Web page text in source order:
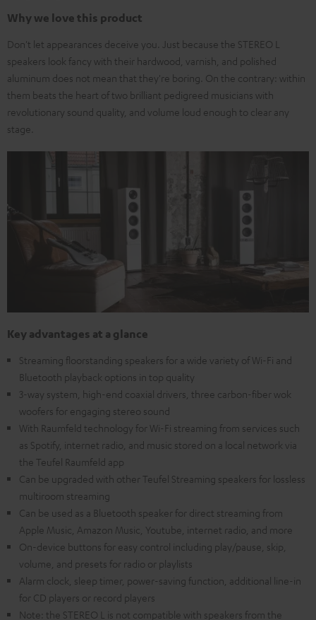
Why we love this product
Don't let appearances deceive you. Just because the STEREO L
speakers look fancy with their hardwood, varnish, and polished
aluminum does not mean that they're boring. On the contrary: within
them beats the heart of two brilliant pedigreed musicians with
revolutionary sound quality, and volume loud enough to clear any
stage.
Key advantages at a glance
Streaming floorstanding speakers for a wide variety of Wi-Fi and
Bluetooth playback options in top quality
3-way system, high-end coaxial drivers, three carbon-fiber wok
woofers for engaging stereo sound
With Raumfeld technology for Wi-Fi streaming from services such
as Spotify, internet radio, and music stored on a local network via
the Teufel Raumfeld app
Can be upgraded with other Teufel Streaming speakers for lossless
multiroom streaming
Can be used as a Bluetooth speaker for direct streaming from
Apple Music, Amazon Music, Youtube, internet radio, and more
On-device buttons for easy control including play/pause, skip,
volume, and presets for radio or playlists
Alarm clock, sleep timer, power-saving function, additional line-in
for CD players or record players
Note: the STEREO L is not compatible with speakers from the